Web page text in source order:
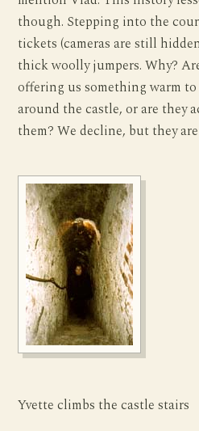
though. Stepping into the
tickets (cameras are still
thick woolly jumpers. Why?
offering us something warm to
around the castle, or are they
them? We decline, but they
Yvette climbs the castle stairs